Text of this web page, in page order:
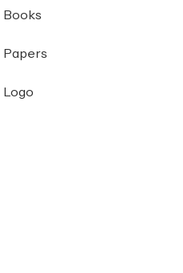
Books
Papers
Logo